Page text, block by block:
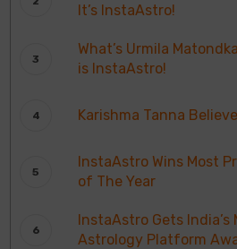
It’s InstaAstro!
What’s Urmila
is InstaAstro!
Karishma Tanna
InstaAstro Wins Most
of The Year
InstaAstro Gets India’s
Astrology Platform